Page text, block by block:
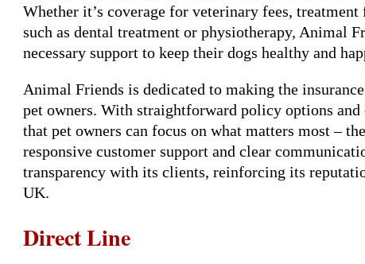
Whether it’s coverage for veterinary fees,
such as dental treatment or physiotherapy, Animal
necessary support to keep their dogs healthy and
Animal Friends is dedicated to making the
pet owners. With straightforward policy options
that pet owners can focus on what matters most –
responsive customer support and clear
transparency with its clients, reinforcing its
UK.
Direct Line